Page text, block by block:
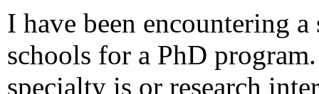
I have been encountering
schools for a PhD
specialty is or research